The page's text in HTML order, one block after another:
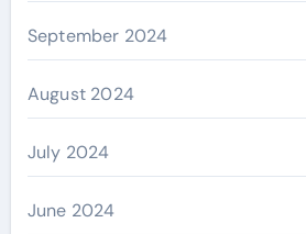
September 2024
August 2024
July 2024
June 2024